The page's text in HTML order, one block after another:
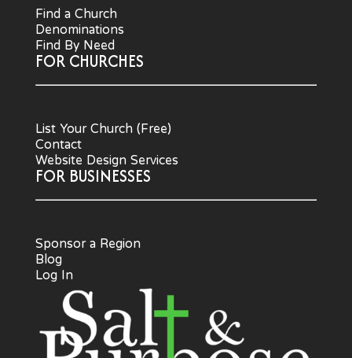
Find a Church
Denominations
Find By Need
FOR CHURCHES
List Your Church (Free)
Contact
Website Design Services
FOR BUSINESSES
Sponsor a Region
Blog
Log In